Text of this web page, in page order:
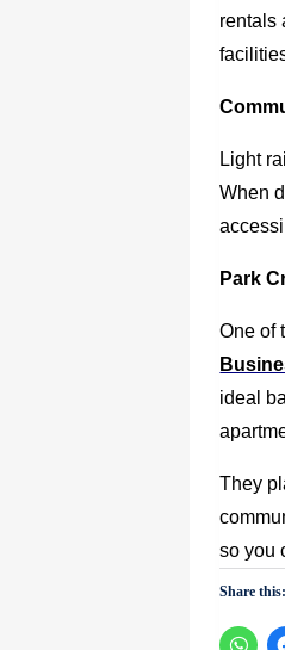
rentals
Light
When
Park
One of
ideal
They
so you
Share this:
Click